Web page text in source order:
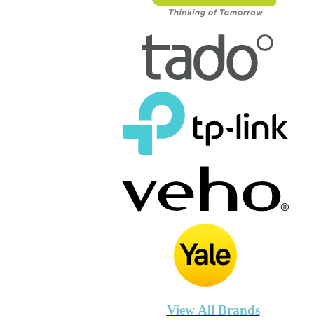
View All Brands